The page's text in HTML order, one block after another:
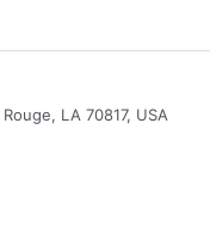
LA 70817, USA